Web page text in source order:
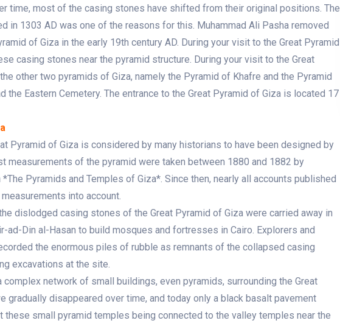
time, most of the casing stones have shifted from their original positions. The
in 1303 AD was one of the reasons for this. Muhammad Ali Pasha removed
of Giza in the early 19th century AD. During your visit to the Great Pyramid
casing stones near the pyramid structure. During your visit to the Great
other two pyramids of Giza, namely the Pyramid of Khafre and the Pyramid
the Eastern Cemetery. The entrance to the Great Pyramid of Giza is located 17
Pyramid of Giza is considered by many historians to have been designed by
measurements of the pyramid were taken between 1880 and 1882 by
Pyramids and Temples of Giza*. Since then, nearly all accounts published
into account.
dislodged casing stones of the Great Pyramid of Giza were carried away in
ad-Din al-Hasan to build mosques and fortresses in Cairo. Explorers and
the enormous piles of rubble as remnants of the collapsed casing
excavations at the site.
complex network of small buildings, even pyramids, surrounding the Great
gradually disappeared over time, and today only a black basalt pavement
these small pyramid temples being connected to the valley temples near the